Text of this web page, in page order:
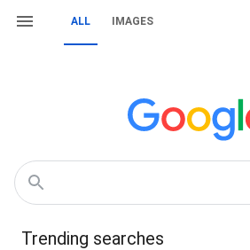
ALL IMAGES
Trending searches